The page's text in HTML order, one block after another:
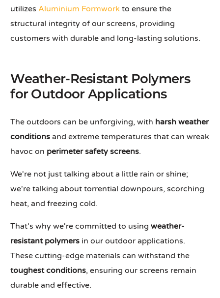
utilizes Aluminium Formwork to ensure the
structural integrity of our screens, providing
customers with durable and long-lasting solutions.
Weather-Resistant Polymers
for Outdoor Applications
The outdoors can be unforgiving, with harsh weather
conditions and extreme temperatures that can wreak
havoc on perimeter safety screens.
We're not just talking about a little rain or shine;
we're talking about torrential downpours, scorching
heat, and freezing cold.
That's why we're committed to usingweather-
resistant polymers in our outdoor applications.
These cutting-edge materials can withstand the
toughest conditions, ensuring our screens remain
durable and effective.